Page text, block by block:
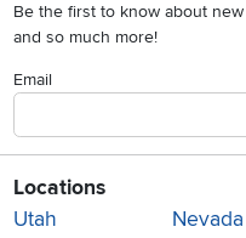
Be the first to know about
and so much more!
Email
Locations
Utah
Nevada